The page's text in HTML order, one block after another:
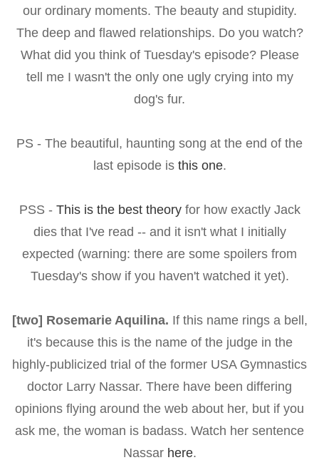
our ordinary moments. The beauty and stupidity.
The deep and flawed relationships. Do you watch?
What did you think of Tuesday's episode? Please
tell me I wasn't the only one ugly crying into my
dog's fur.
PS - The beautiful, haunting song at the end of the
last episode is this one.
PSS - This is the best theoryfor how exactly Jack
dies that I've read -- and it isn't what I initially
expected (warning: there are some spoilers from
Tuesday's show if you haven't watched it yet).
[two] Rosemarie Aquilina. If this name rings a bell,
it's because this is the name of the judge in the
highly-publicized trial of the former USA Gymnastics
doctor Larry Nassar. There have been differing
opinions flying around the web about her, but if you
ask me, the woman is badass. Watch her sentence
Nassar here.